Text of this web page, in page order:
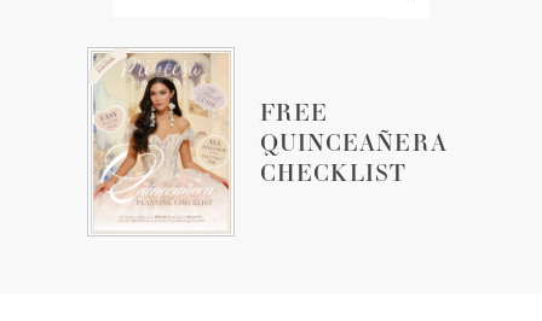
FREE
QUINCEAÑERA
CHECKLIST